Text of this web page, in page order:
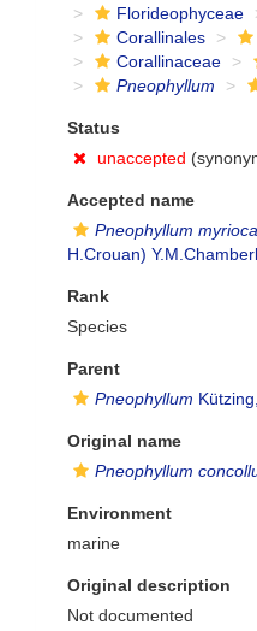
Florideophyceae
Corallinales
Corallinaceae
Pneophyllum
Status
unaccepted
Accepted name
Pneophyllum
H.Crouan)
Rank
Species
Parent
Pneophyllum
Original name
Pneophyllum
Environment
marine
Original description
Not documented